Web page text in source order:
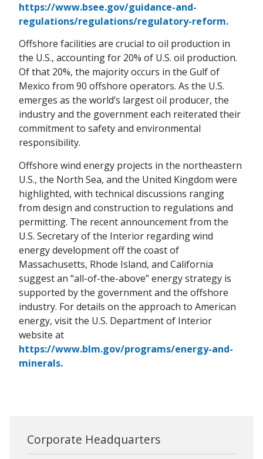
https://www.bsee.gov/guidance-and-
regulations/regulations/regulatory-reform.
Offshore facilities are crucial to oil production in
the U.S., accounting for 20% of U.S. oil production.
Of that 20%, the majority occurs in the Gulf of
Mexico from 90 offshore operators. As the U.S.
emerges as the world’s largest oil producer, the
industry and the government each reiterated their
commitment to safety and environmental
responsibility.
Offshore wind energy projects in the northeastern
U.S., the North Sea, and the United Kingdom were
highlighted, with technical discussions ranging
from design and construction to regulations and
permitting. The recent announcement from the
U.S. Secretary of the Interior regarding wind
energy development off the coast of
Massachusetts, Rhode Island, and California
suggest an “all-of-the-above” energy strategy is
supported by the government and the offshore
industry. For details on the approach to American
energy, visit the U.S. Department of Interior
website at
https://www.blm.gov/programs/energy-and-
minerals.
Corporate Headquarters